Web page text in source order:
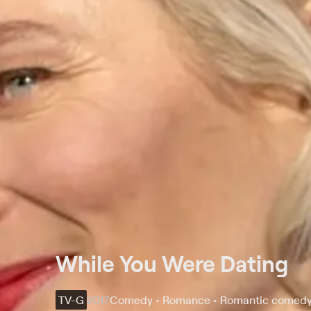
While You Were Dating
TV-G 2017Comedy • Romance • Romantic